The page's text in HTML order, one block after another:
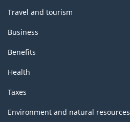
Travel and tourism
Business
Benefits
Health
Taxes
Environment and natural resources